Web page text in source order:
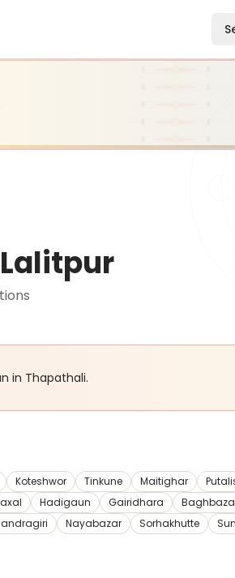
in Thapathali.
Koteshwor Tinkune Maitighar
Hadigaun Gairidhara
Nayabazar Sorhakhutte